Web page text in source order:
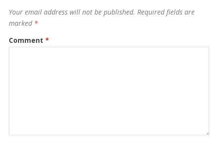
Your email address will not be published. Required fields are
marked *
Comment *